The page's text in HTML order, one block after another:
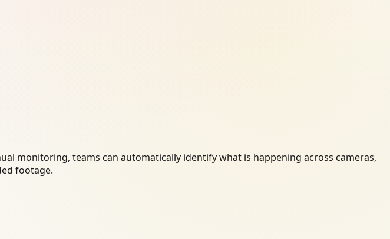
monitoring, teams can automatically identify what is happening across cameras,
footage.